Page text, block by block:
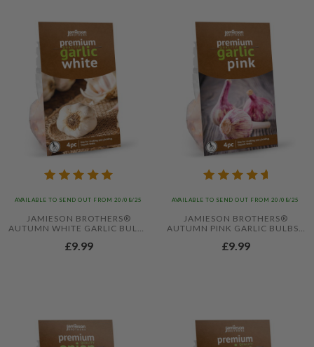
AVAILABLE TO SEND OUT FROM 20/08/25
JAMIESON BROTHERS®
AUTUMN WHITE GARLIC BULBS
£9.99
AVAILABLE TO SEND OUT FROM 20/08/25
JAMIESON BROTHERS®
AUTUMN PINK GARLIC BULBS -
£9.99